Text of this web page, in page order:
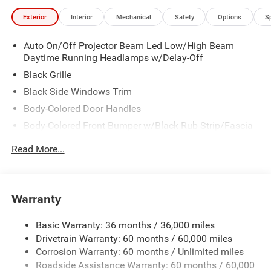
Exterior Interior Mechanical Safety Options
Auto On/Off Projector Beam Led Low/High Beam
Daytime Running Headlamps w/Delay-Off
Black Grille
Black Side Windows Trim
Body-Colored Door Handles
Body-Colored Front Bumper w/Black Rub Strip/Fascia
Body-Colored Rear Step Bumper w/Body-Colored Rub
Compact Spare Tire Stored Underbody w/Crankdown
Exterior Mirrors w/Heating Element
Fixed Rear Window w/Wiper and Defroster
Galvanized Steel/Aluminum Panels
Read More...
Warranty
Basic Warranty: 36 months / 36,000 miles
Drivetrain Warranty: 60 months / 60,000 miles
Corrosion Warranty: 60 months / Unlimited miles
Roadside Assistance Warranty: 60 months / 60,000